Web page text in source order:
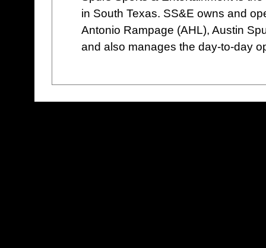
in South Texas. SS&E owns and
Antonio Rampage (AHL), Austin
and also manages the day-to-day